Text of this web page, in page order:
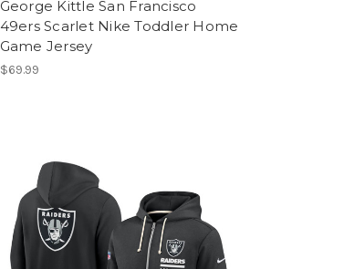
George Kittle San Francisco
49ers Scarlet Nike Toddler Home
Game Jersey
$69.99